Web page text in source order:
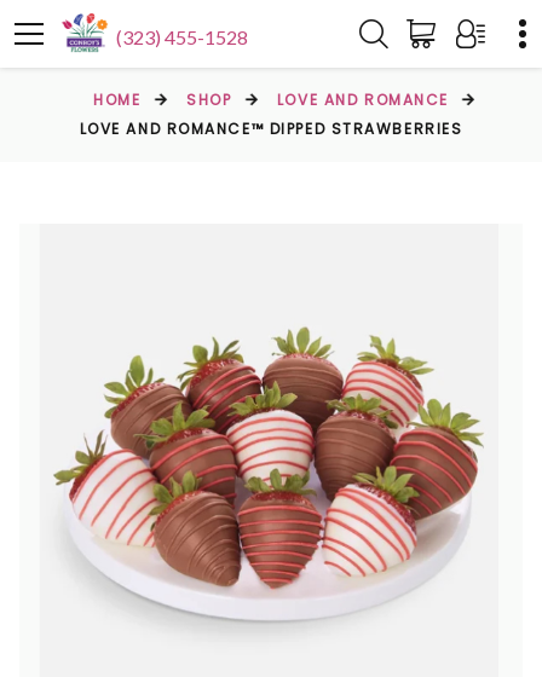
(323) 455-1528
HOME SHOP
LOVE AND ROMANCE
LOVE AND ROMANCE™ DIPPED STRAWBERRIES